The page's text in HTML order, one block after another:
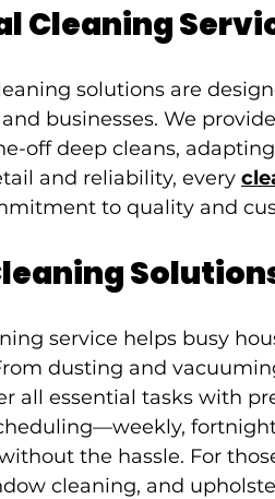
Cleaning
solutions are
businesses. We
off deep cleans,
and reliability, every
to quality and
service helps busy
dusting and
all essential tasks with
the hassle. For
cleaning, and